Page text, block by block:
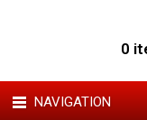
0
NAVIGATION